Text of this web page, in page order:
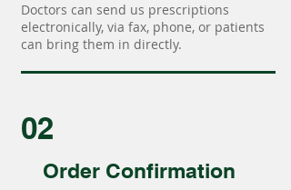
Doctors can send us prescriptions
electronically, via fax, phone, or patients
can bring them in directly.
02
Order Confirmation